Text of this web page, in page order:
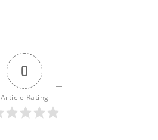
0
Article Rating